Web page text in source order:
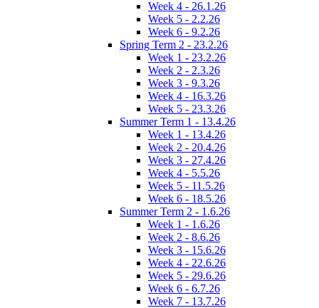
Week 4 - 26.1.26
Week 5 - 2.2.26
Week 6 - 9.2.26
Spring Term 2 - 23.2.26
Week 1 - 23.2.26
Week 2 - 2.3.26
Week 3 - 9.3.26
Week 4 - 16.3.26
Week 5 - 23.3.26
Summer Term 1 - 13.4.26
Week 1 - 13.4.26
Week 2 - 20.4.26
Week 3 - 27.4.26
Week 4 - 5.5.26
Week 5 - 11.5.26
Week 6 - 18.5.26
Summer Term 2 - 1.6.26
Week 1 - 1.6.26
Week 2 - 8.6.26
Week 3 - 15.6.26
Week 4 - 22.6.26
Week 5 - 29.6.26
Week 6 - 6.7.26
Week 7 - 13.7.26